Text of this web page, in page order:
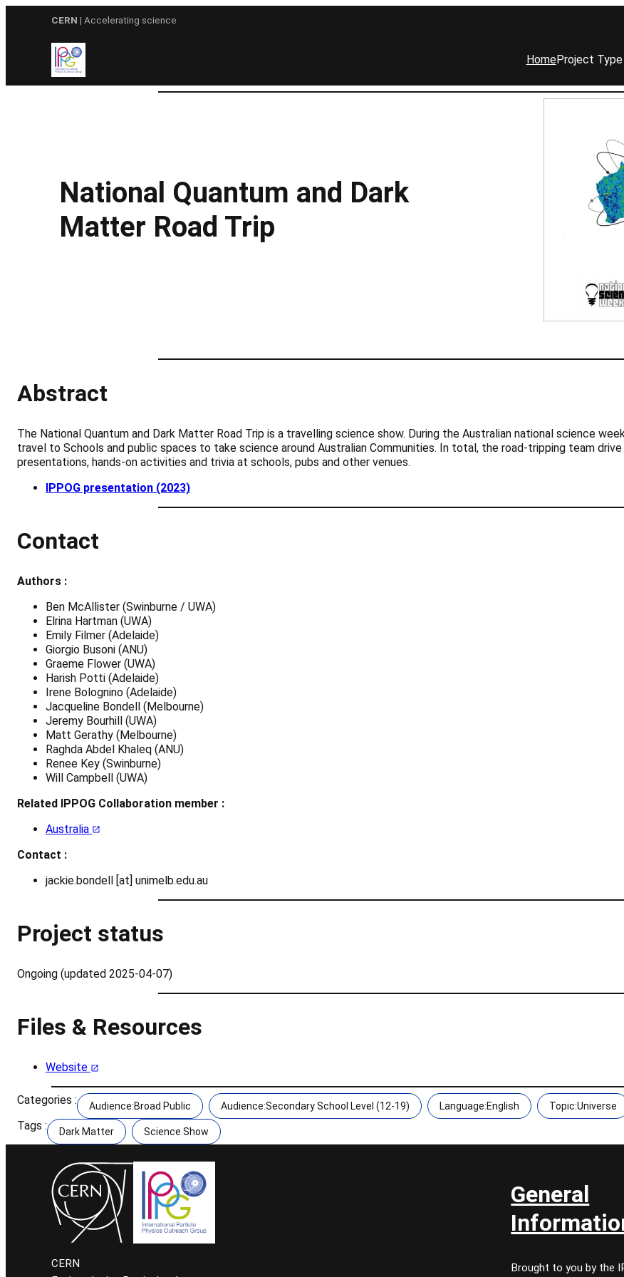
CERN | Accelerating science
HomeProject Type
National Quantum and Dark
Matter Road Trip
Abstract
The National Quantum and Dark Matter Road Trip is a travelling science show. During the Australian national science
travel to Schools and public spaces to take science around Australian Communities. In total, the road-tripping team
presentations, hands-on activities and trivia at schools, pubs and other venues.
IPPOG presentation (2023)
Contact
Authors :
Ben McAllister (Swinburne / UWA)
Elrina Hartman (UWA)
Emily Filmer (Adelaide)
Giorgio Busoni (ANU)
Graeme Flower (UWA)
Harish Potti (Adelaide)
Irene Bolognino (Adelaide)
Jacqueline Bondell (Melbourne)
Jeremy Bourhill (UWA)
Matt Gerathy (Melbourne)
Raghda Abdel Khaleq (ANU)
Renee Key (Swinburne)
Will Campbell (UWA)
Related IPPOG Collaboration member :
Australia
Contact :
jackie.bondell [at] unimelb.edu.au
Project status
Ongoing (updated 2025-04-07)
Files & Resources
Website
Categories : Audience:Broad Public Audience:Secondary School Level (12-19) Language:English Topic:Universe
Tags : Dark Matter Science Show
CERN
General
Brought to you by the